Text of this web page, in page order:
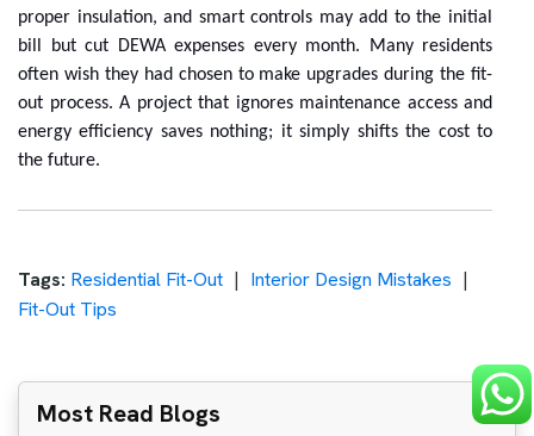
proper insulation, and smart controls may add to the initial
bill but cut DEWA expenses every month. Many residents
often wish they had chosen to make upgrades during the fit-
out process. A project that ignores maintenance access and
energy efficiency saves nothing; it simply shifts the cost to
the future.
Tags: Residential Fit-Out
Interior Design Mistakes
Fit-Out Tips
Most Read Blogs